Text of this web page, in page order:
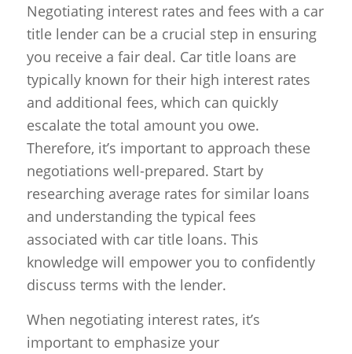
Negotiating interest rates and fees with a car
title lender can be a crucial step in ensuring
you receive a fair deal. Car title loans are
typically known for their high interest rates
and additional fees, which can quickly
escalate the total amount you owe.
Therefore, it’s important to approach these
negotiations well-prepared. Start by
researching average rates for similar loans
and understanding the typical fees
associated with car title loans. This
knowledge will empower you to confidently
discuss terms with the lender.
When negotiating interest rates, it’s
important to emphasize your